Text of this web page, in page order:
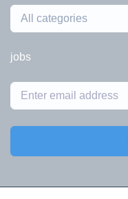
All categories
jobs